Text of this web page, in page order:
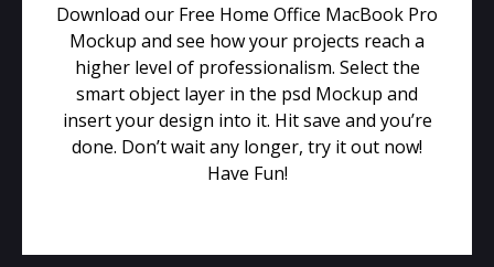
Download our Free Home Office MacBook Pro
Mockup and see how your projects reach a
higher level of professionalism. Select the
smart object layer in the psd Mockup and
insert your design into it. Hit save and you’re
done. Don’t wait any longer, try it out now!
Have Fun!